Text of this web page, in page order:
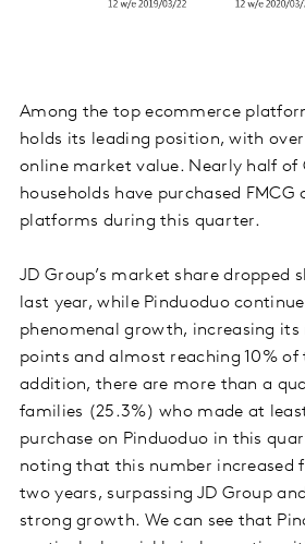
Among the top ecommerce
holds its leading position, with
online market value. Nearly half of
households have purchased FMCG
platforms during this quarter.
JD Group’s market share dropped
last year, while Pinduoduo
phenomenal growth, increasing its
points and almost reaching 10%
addition, there are more than a
families (25.3%) who made at
purchase on Pinduoduo in this
noting that this number increased
two years, surpassing JD Group
strong growth. We can see that